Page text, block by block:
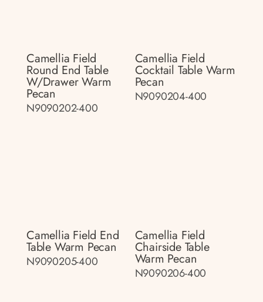
Camellia Field
Round End Table
W/drawer Warm
Pecan
N9090202-400
Camellia Field
Cocktail Table Warm
Pecan
N9090204-400
Camellia Field End
Table Warm Pecan
N9090205-400
Camellia Field
Chairside Table
Warm Pecan
N9090206-400